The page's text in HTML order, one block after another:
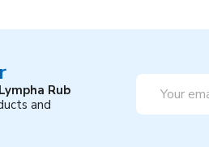
Rub
and
Address